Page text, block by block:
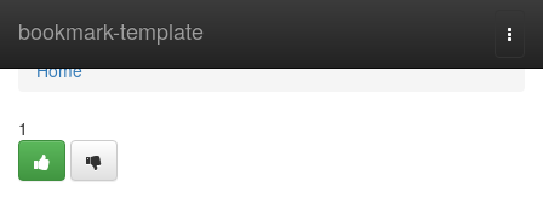
bookmark-template
Home
Home
1